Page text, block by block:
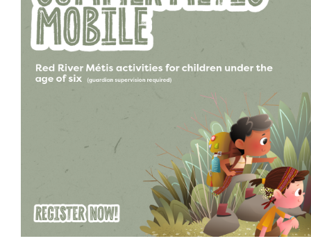
Culture & Heritage
Métis Music Van
Early Learning & Child Care
ECE